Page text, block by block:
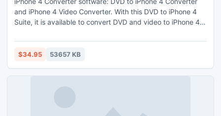
and iPhone 4 Video Converter. With this DVD to iPhone 4
Suite, it is available to convert DVD and video to iPhone 4
Software applies to all the Apple devices, including the new
iPhone 4S. It can can also act as the video editor to
$34.95 53657 KB